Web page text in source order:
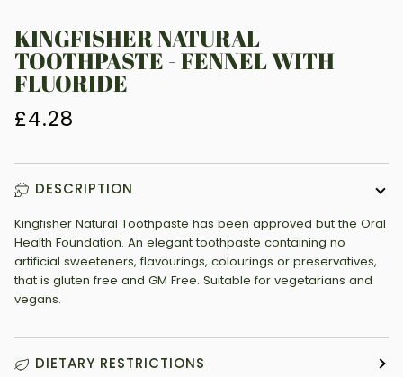
KINGFISHER NATURAL
TOOTHPASTE - FENNEL WITH
FLUORIDE
£4.28
DESCRIPTION
Kingfisher Natural Toothpaste has been approved but the Oral
Health Foundation. An elegant toothpaste containing no
artificial sweeteners, flavourings, colourings or preservatives,
that is gluten free and GM Free. Suitable for vegetarians and
vegans.
DIETARY RESTRICTIONS